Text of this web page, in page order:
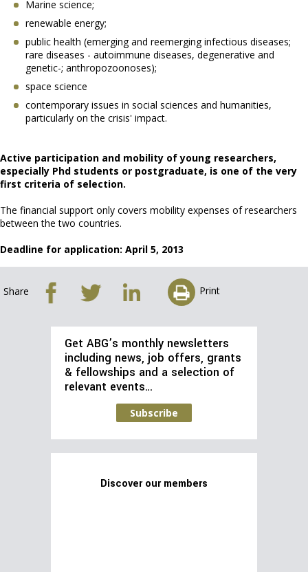
Marine science;
renewable energy;
public health (emerging and reemerging infectious diseases;
rare diseases - autoimmune diseases, degenerative and
genetic-; anthropozoonoses);
space science
contemporary issues in social sciences and humanities,
particularly on the crisis' impact.
Active participation and mobility of young researchers,
especially Phd students or postgraduate, is one of the very
first criteria of selection.
The financial support only covers mobility expenses of researchers
between the two countries.
Deadline for application: April 5, 2013
Share Print
Get ABG’s monthly newsletters
including news, job offers, grants
& fellowships and a selection of
relevant events…
Subscribe
Discover our members